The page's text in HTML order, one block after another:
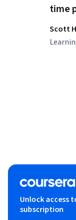
time
Scott
Unlock access
subscription